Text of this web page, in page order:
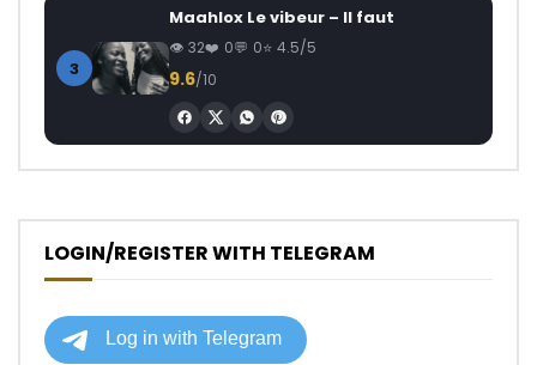
3
Maahlox Le vibeur – Il faut
32 0 0 4.5/5
9.6/10
LOGIN/REGISTER WITH TELEGRAM